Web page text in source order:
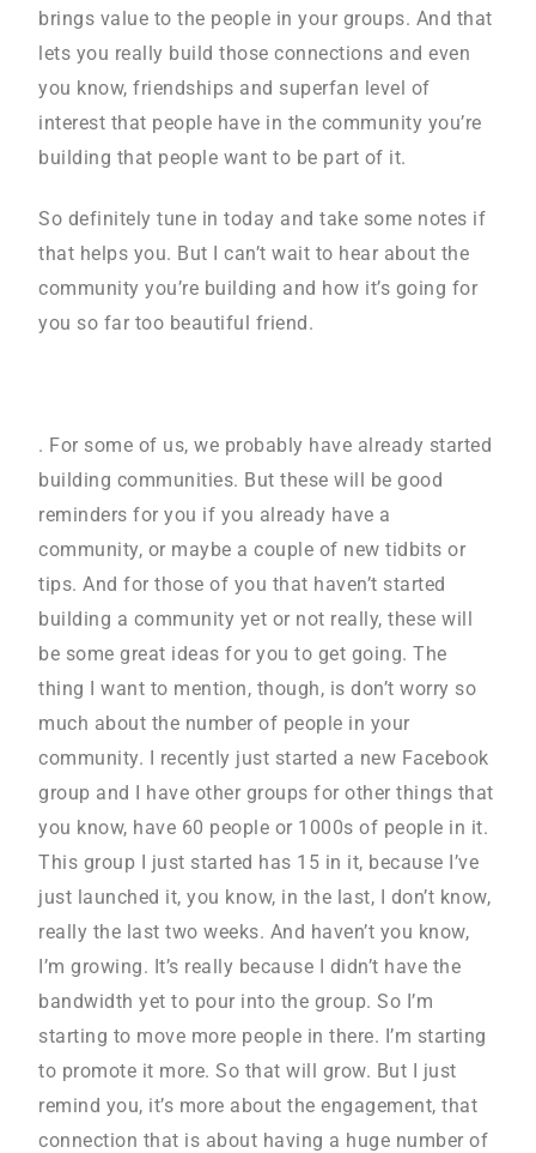
brings value to the people in your groups. And that
lets you really build those connections and even
you know, friendships and superfan level of
interest that people have in the community you’re
building that people want to be part of it.
So definitely tune in today and take some notes if
that helps you. But I can’t wait to hear about the
community you’re building and how it’s going for
you so far too beautiful friend.
. For some of us, we probably have already started
building communities. But these will be good
reminders for you if you already have a
community, or maybe a couple of new tidbits or
tips. And for those of you that haven’t started
building a community yet or not really, these will
be some great ideas for you to get going. The
thing I want to mention, though, is don’t worry so
much about the number of people in your
community. I recently just started a new Facebook
group and I have other groups for other things that
you know, have 60 people or 1000s of people in it.
This group I just started has 15 in it, because I’ve
just launched it, you know, in the last, I don’t know,
really the last two weeks. And haven’t you know,
I’m growing. It’s really because I didn’t have the
bandwidth yet to pour into the group. So I’m
starting to move more people in there. I’m starting
to promote it more. So that will grow. But I just
remind you, it’s more about the engagement, that
connection that is about having a huge number of